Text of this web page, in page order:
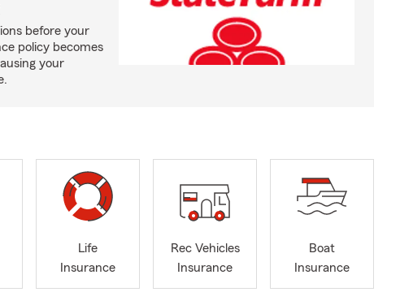
before your
policy becomes
your
Life
Insurance
Rec Vehicles
Insurance
Boat
Insurance